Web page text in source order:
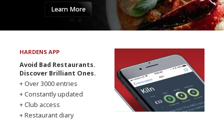
Learn More
HARDENS APP
Avoid Bad Restaurants.
Discover Brilliant Ones.
+ Over 3000 entries
+ Constantly updated
+ Club access
+ Restaurant diary